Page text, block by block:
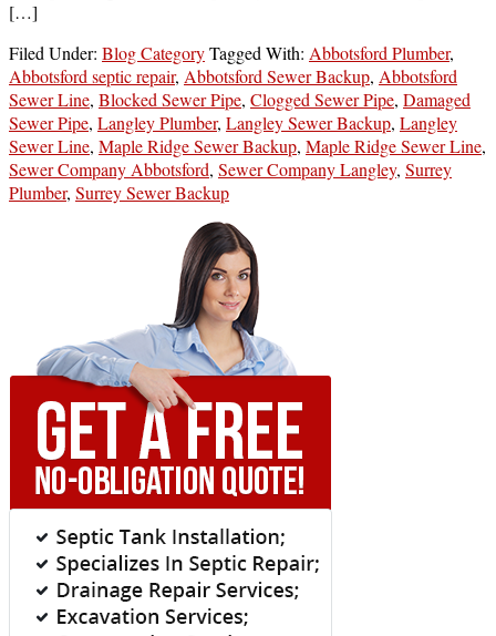
[…]
Filed Under: Blog CategoryTagged With: Abbotsford Plumber,
Abbotsford septic repair, Abbotsford Sewer Backup, Abbotsford
Sewer Line, Blocked Sewer Pipe, Clogged Sewer Pipe, Damaged
Sewer Pipe, Langley Plumber, Langley Sewer Backup, Langley
Sewer Line, Maple Ridge Sewer Backup, Maple Ridge Sewer Line,
Sewer Company Abbotsford, Sewer Company Langley, Surrey
Plumber, Surrey Sewer Backup